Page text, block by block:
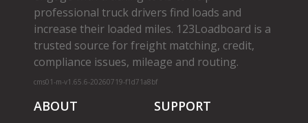
professional truck drivers find loads and
increase their loaded miles. 123Loadboard is a
trusted source for freight matching, credit,
compliance issues, mileage and routing.
cms01-m-v1.65.6-20260719-f1d71a8bf
ABOUT SUPPORT